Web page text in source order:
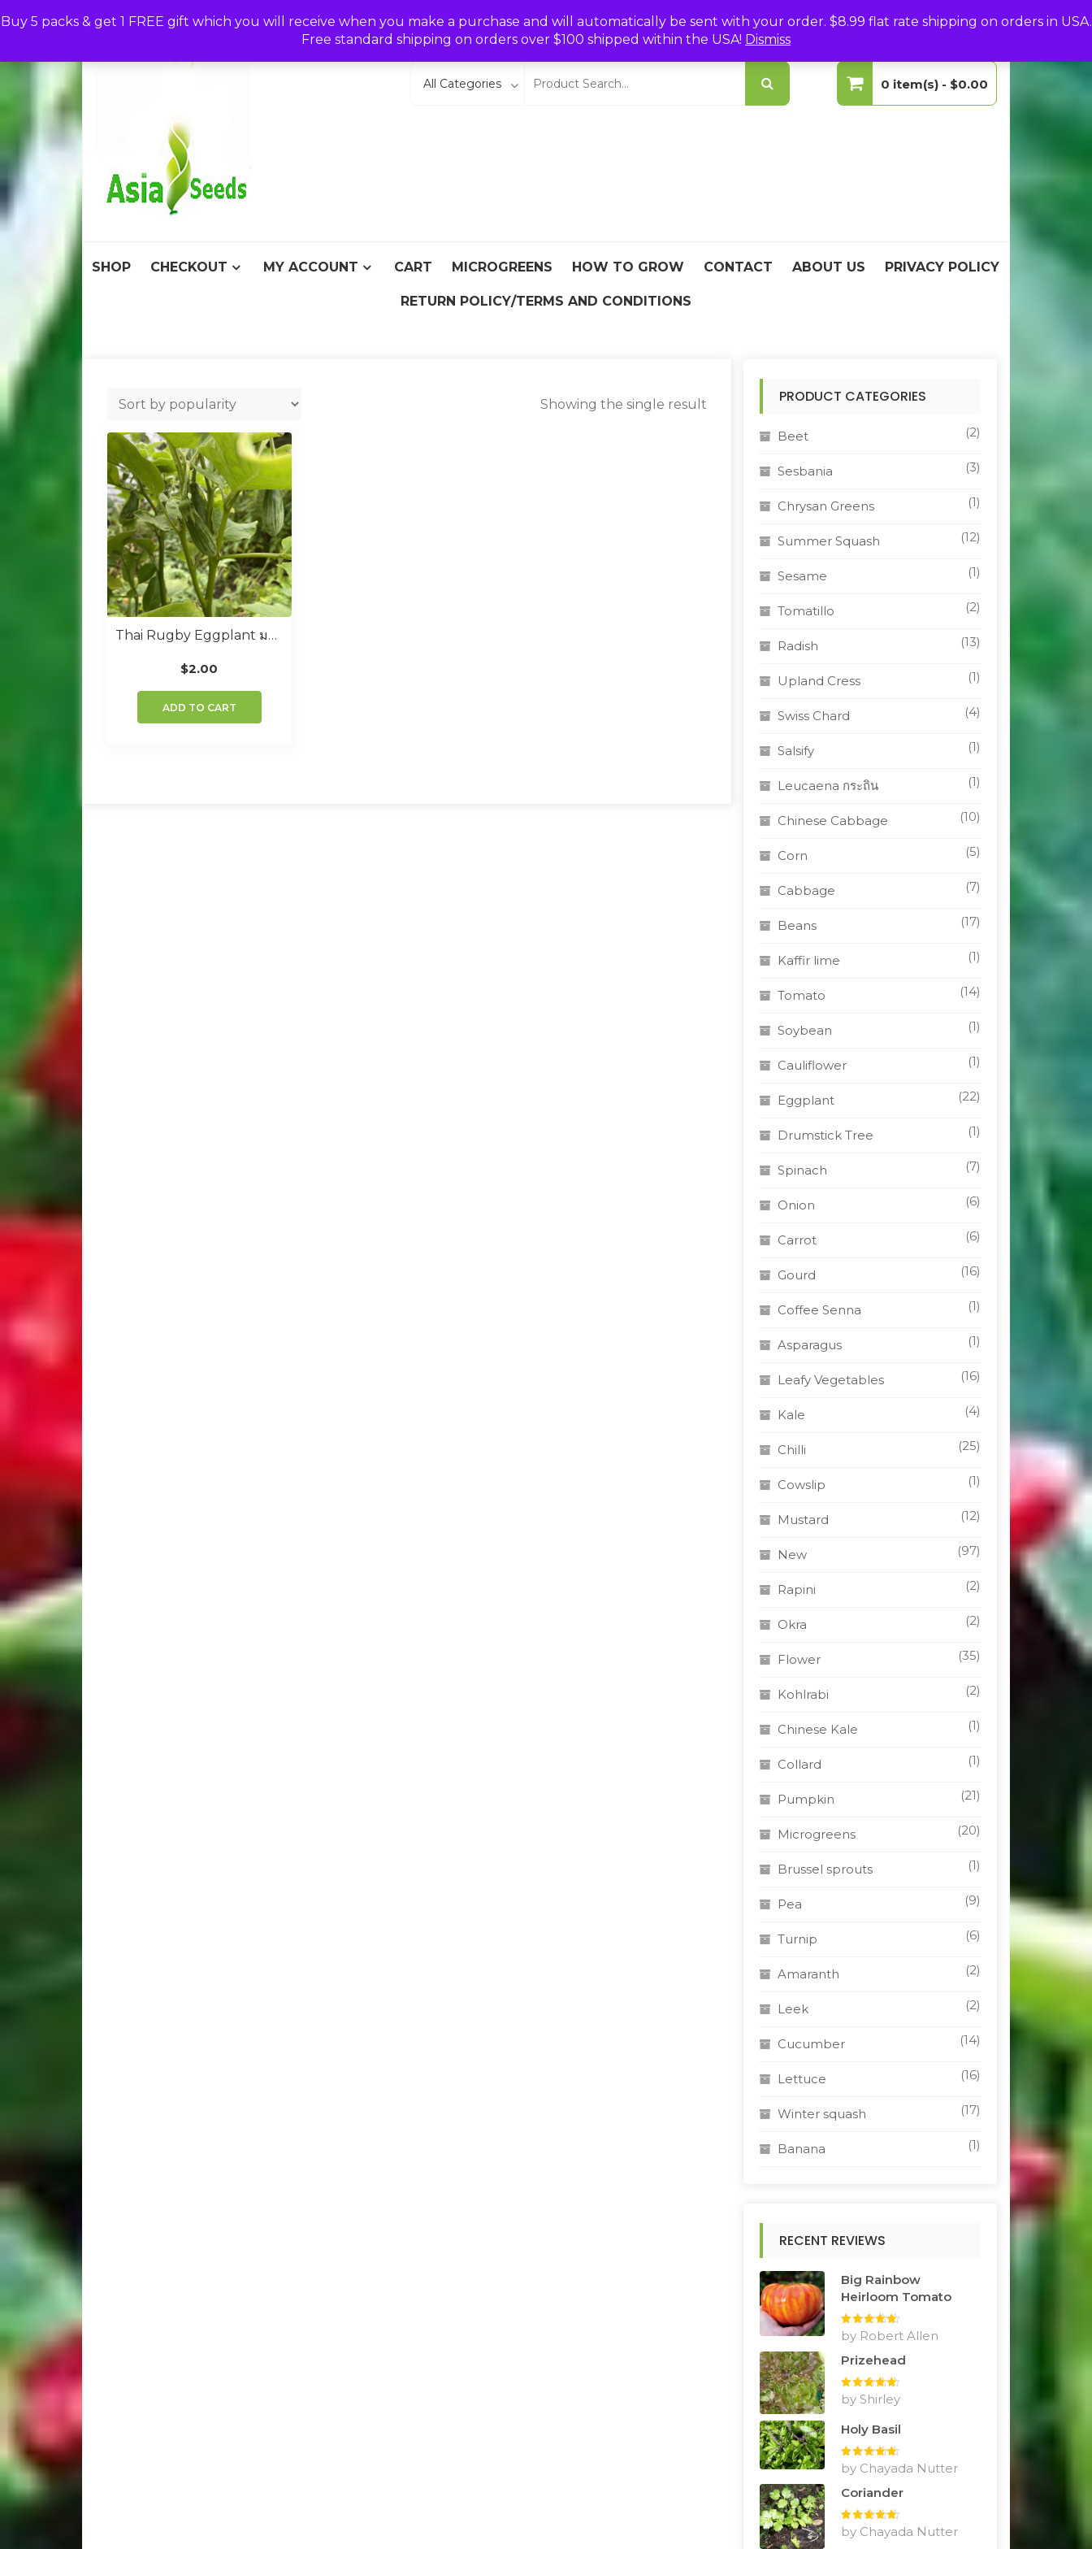
Buy 5 packs & get 1 FREE gift which you will receive when you make a purchase and will automatically be sent with your order. $8.99 flat rate shipping on orders in USA.
Free standard shipping on orders over $100 shipped within the USA! Dismiss
to
Wishlist(0) Login Create Your Account
Asia Seeds
Discount Seeds From Asia
0 item(s) - $0.00
SHOP CHECKOUT MY ACCOUNT CART MICROGREENS HOW TO GROW CONTACT ABOUT US PRIVACY POLICY
RETURN POLICY/TERMS AND CONDITIONS
Showing the single result
Thai Rugby Eggplant มะเขือเปราะคางกบรักบี้
$2.00
ADD TO CART
PRODUCT CATEGORIES
Beet (2)
Sesbania (3)
Chrysan Greens (1)
Summer Squash (12)
Sesame (1)
Tomatillo (2)
Radish (13)
Upland Cress (1)
Swiss Chard (4)
Salsify (1)
Leucaena กระถิน (1)
Chinese Cabbage (10)
Corn (5)
Cabbage (7)
Beans (17)
Kaffir lime (1)
Tomato (14)
Soybean (1)
Cauliflower (1)
Eggplant (22)
Drumstick Tree (1)
Spinach (7)
Onion (6)
Carrot (6)
Gourd (16)
Coffee Senna (1)
Asparagus (1)
Leafy Vegetables (16)
Kale (4)
Chilli (25)
Cowslip (1)
Mustard (12)
New (97)
Rapini (2)
Okra (2)
Flower (35)
Kohlrabi (2)
Chinese Kale (1)
Collard (1)
Pumpkin (21)
Microgreens (20)
Brussel sprouts (1)
Pea (9)
Turnip (6)
Amaranth (2)
Leek (2)
Cucumber (14)
Lettuce (16)
Winter squash (17)
Banana (1)
RECENT REVIEWS
Big Rainbow
Heirloom Tomato
Rated5out
of 5
by Robert Allen
Prizehead
Rated5 out
of 5
by Shirley
Holy Basil
Rated5out
of 5
by Chayada Nutter
Coriander
Rated5out
of 5
by Chayada Nutter